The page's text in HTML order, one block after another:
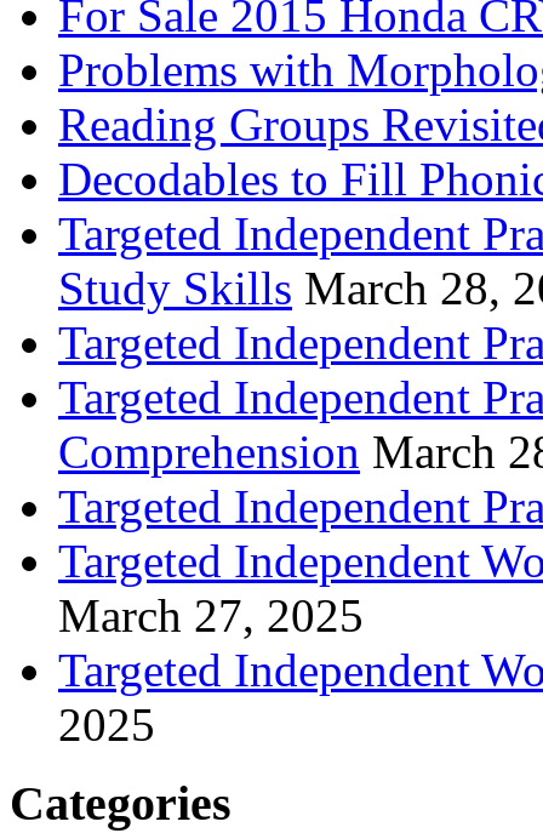
For Sale 2015 Honda
Problems with
Reading Groups
Decodables to Fill
Targeted Independent
Study Skills March 28,
Targeted Independent
Targeted Independent
Comprehension March
Targeted Independent
Targeted Independent
March 27, 2025
Targeted Independent
2025
Categories